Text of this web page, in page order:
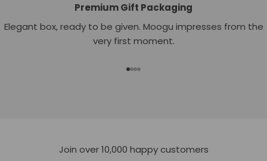
Premium Gift Packaging
Elegant box, ready to be given. Moogu impresses from the
very first moment.
Go to item 1
Go to item 2
Go to item 3
Go to item 4
Join over 10,000 happy customers